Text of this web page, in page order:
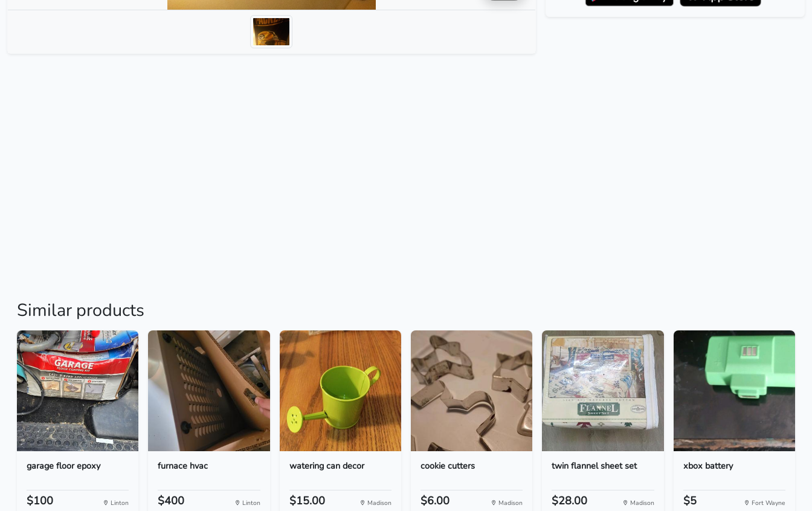
Similar products
garage floor epoxy
$100 Linton
furnace hvac
$400 Linton
watering can decor
$15.00 Madison
cookie cutters
$6.00 Madison
twin flannel sheet set
$28.00 Madison
xbox battery
$5 Fort Wayne